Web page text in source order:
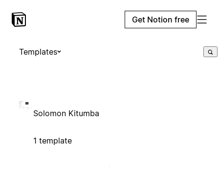
Get Notion free
Templates
Solomon Kitumba
1 template